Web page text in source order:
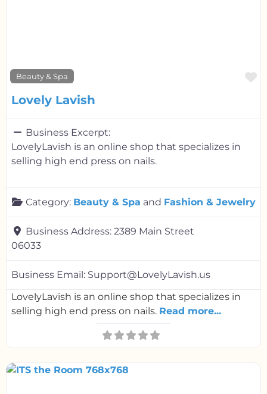
Beauty & Spa
Lovely Lavish
Business Excerpt:
LovelyLavish is an online shop that specializes in
selling high end press on nails.
Category: Beauty & Spa and Fashion & Jewelry
Business Address: 2389 Main Street
06033
Business Email: Support@LovelyLavish.us
LovelyLavish is an online shop that specializes in
selling high end press on nails. Read more...